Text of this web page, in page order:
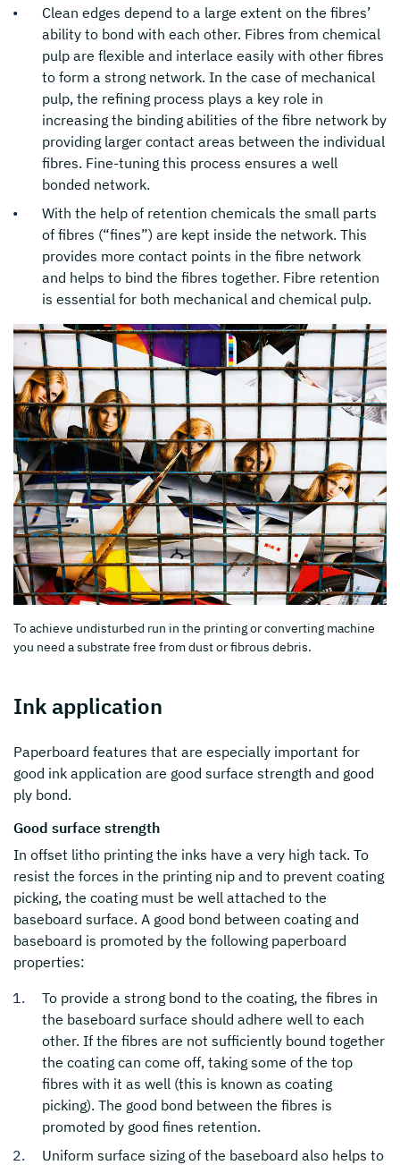
Clean edges depend to a large extent on the fibres’
ability to bond with each other. Fibres from chemical
pulp are flexible and interlace easily with other fibres
to form a strong network. In the case of mechanical
pulp, the refining process plays a key role in
increasing the binding abilities of the fibre network by
providing larger contact areas between the individual
fibres. Fine-tuning this process ensures a well
bonded network.
With the help of retention chemicals the small parts
of fibres (“fines”) are kept inside the network. This
provides more contact points in the fibre network
and helps to bind the fibres together. Fibre retention
is essential for both mechanical and chemical pulp.
To achieve undisturbed run in the printing or converting machine
you need a substrate free from dust or fibrous debris.
Ink application
Paperboard features that are especially important for
good ink application are good surface strength and good
ply bond.
Good surface strength
In offset litho printing the inks have a very high tack. To
resist the forces in the printing nip and to prevent coating
picking, the coating must be well attached to the
baseboard surface. A good bond between coating and
baseboard is promoted by the following paperboard
properties:
To provide a strong bond to the coating, the fibres in
the baseboard surface should adhere well to each
other. If the fibres are not sufficiently bound together
the coating can come off, taking some of the top
fibres with it as well (this is known as coating
picking). The good bond between the fibres is
promoted by good fines retention.
Uniform surface sizing of the baseboard also helps to